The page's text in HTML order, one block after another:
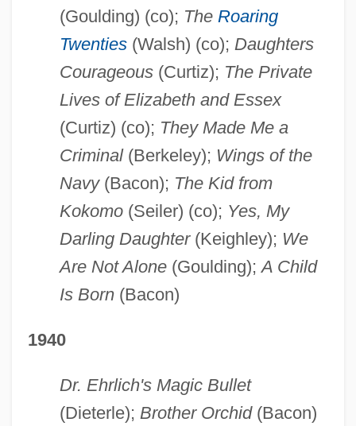
(Goulding) (co); The Roaring
Twenties(Walsh) (co); Daughters
Courageous(Curtiz); The Private
Lives of Elizabeth and Essex
(Curtiz) (co); They Made Me a
Criminal(Berkeley); Wings of the
Navy(Bacon); The Kid from
Kokomo(Seiler) (co); Yes, My
Darling Daughter(Keighley); We
Are Not Alone(Goulding);A Child
Is Born(Bacon)
1940
Dr. Ehrlich's Magic Bullet
(Dieterle); Brother Orchid(Bacon)